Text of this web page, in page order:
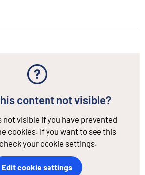
content not visible?
not visible if you have prevented
cookies. If you want to see this
your cookie settings.
Edit cookie settings